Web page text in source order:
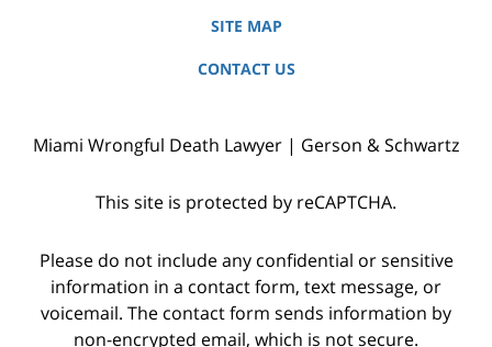
SITE MAP
CONTACT US
Miami Wrongful Death Lawyer | Gerson & Schwartz
This site is protected by reCAPTCHA.
Please do not include any confidential or sensitive
information in a contact form, text message, or
voicemail. The contact form sends information by
non-encrypted email, which is not secure.